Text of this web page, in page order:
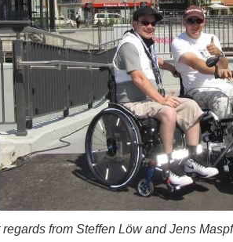
regards from Steffen Löw and Jens